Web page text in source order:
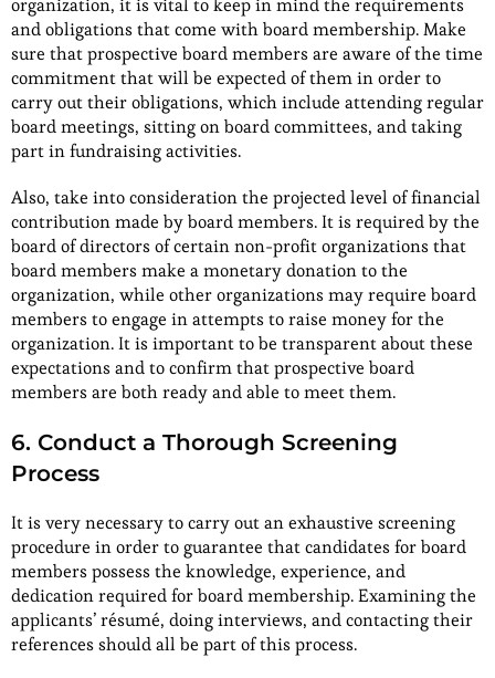
organization, it is vital to keep in mind the requirements
and obligations that come with board membership. Make
sure that prospective board members are aware of the time
commitment that will be expected of them in order to
carry out their obligations, which include attending regular
board meetings, sitting on board committees, and taking
part in fundraising activities.
Also, take into consideration the projected level of financial
contribution made by board members. It is required by the
board of directors of certain non-profit organizations that
board members make a monetary donation to the
organization, while other organizations may require board
members to engage in attempts to raise money for the
organization. It is important to be transparent about these
expectations and to confirm that prospective board
members are both ready and able to meet them.
6. Conduct a Thorough Screening
Process
It is very necessary to carry out an exhaustive screening
procedure in order to guarantee that candidates for board
members possess the knowledge, experience, and
dedication required for board membership. Examining the
applicants’ résumé, doing interviews, and contacting their
references should all be part of this process.